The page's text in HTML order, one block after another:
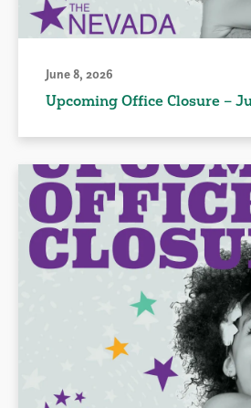
June 8, 2026
Upcoming Office Closure –